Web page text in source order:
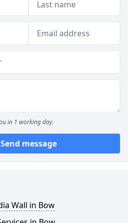
in 1 working day.
Send message
Wall in Bow